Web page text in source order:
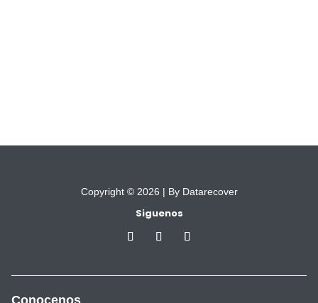
Copyright © 2026 | By Datarecover
Siguenos
Conocenos